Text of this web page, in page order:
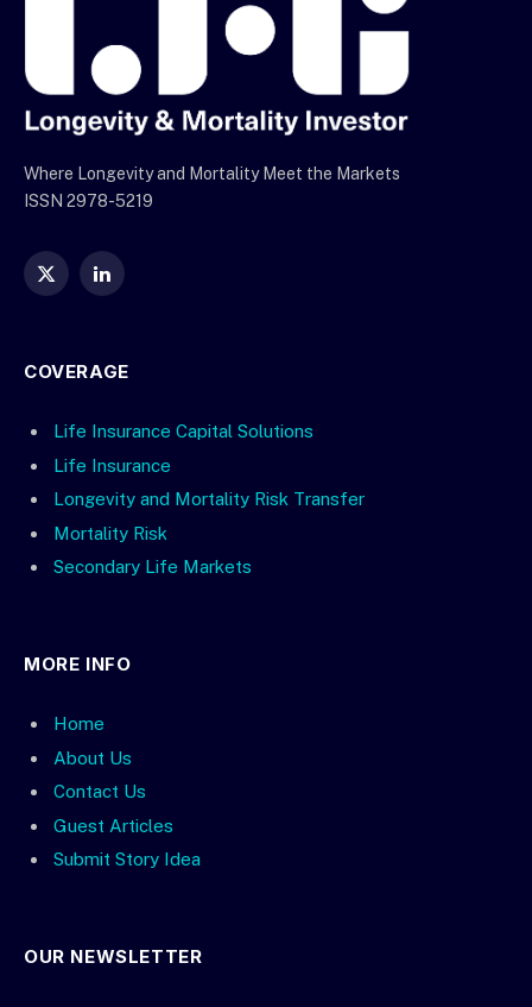
Where Longevity and Mortality Meet the Markets
ISSN 2978-5219
X
LinkedIn
COVERAGE
Life Insurance Capital Solutions
Life Insurance
Longevity and Mortality Risk Transfer
Mortality Risk
Secondary Life Markets
MORE INFO
Home
About Us
Contact Us
Guest Articles
Submit Story Idea
OUR NEWSLETTER